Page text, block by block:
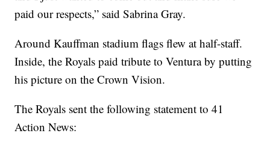
paid our respects,” said Sabrina Gray.
Around Kauffman stadium flags flew at half-staff.
Inside, the Royals paid tribute to Ventura by putting
his picture on the Crown Vision.
The Royals sent the following statement to 41
Action News: